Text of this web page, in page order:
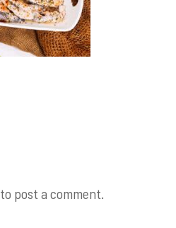
to post a comment.